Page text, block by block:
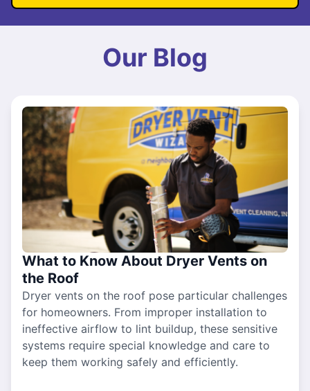
Our Blog
What to Know About Dryer Vents on
the Roof
Dryer vents on the roof pose particular challenges
for homeowners. From improper installation to
ineffective airflow to lint buildup, these sensitive
systems require special knowledge and care to
keep them working safely and efficiently.